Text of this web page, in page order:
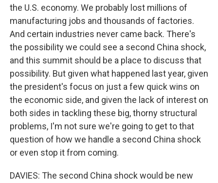
the U.S. economy. We probably lost millions of
manufacturing jobs and thousands of factories.
And certain industries never came back. There's
the possibility we could see a second China shock,
and this summit should be a place to discuss that
possibility. But given what happened last year, given
the president's focus on just a few quick wins on
the economic side, and given the lack of interest on
both sides in tackling these big, thorny structural
problems, I'm not sure we're going to get to that
question of how we handle a second China shock
or even stop it from coming.
DAVIES: The second China shock would be new